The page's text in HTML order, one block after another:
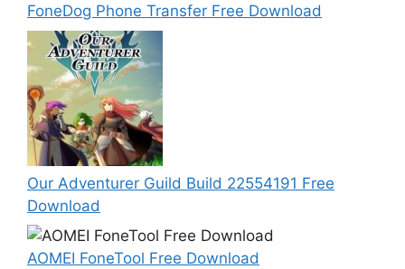
FoneDog Phone Transfer Free Download
Our Adventurer Guild Build 22554191 Free
Download
AOMEI FoneTool Free Download